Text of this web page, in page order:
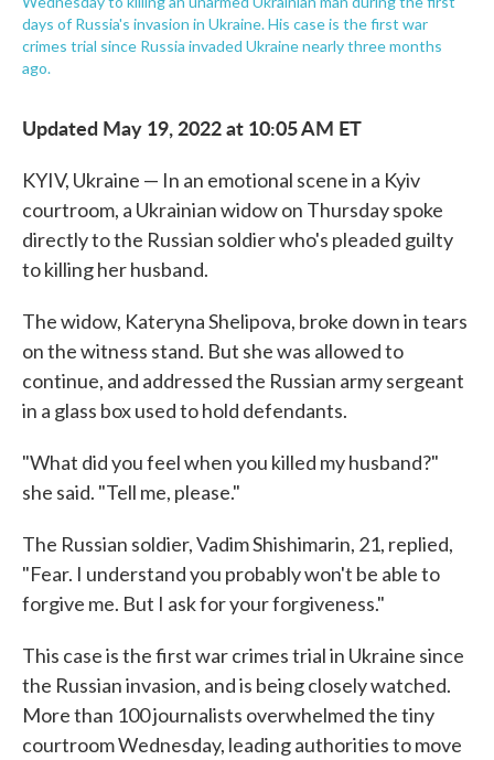
days of Russia's invasion in Ukraine. His case is the first war
crimes trial since Russia invaded Ukraine nearly three months
ago.
Updated May 19, 2022 at 10:05 AM ET
KYIV, Ukraine — In an emotional scene in a Kyiv
courtroom, a Ukrainian widow on Thursday spoke
directly to the Russian soldier who's pleaded guilty
to killing her husband.
The widow, Kateryna Shelipova, broke down in tears
on the witness stand. But she was allowed to
continue, and addressed the Russian army sergeant
in a glass box used to hold defendants.
"What did you feel when you killed my husband?"
she said. "Tell me, please."
The Russian soldier, Vadim Shishimarin, 21, replied,
"Fear. I understand you probably won't be able to
forgive me. But I ask for your forgiveness."
This case is the first war crimes trial in Ukraine since
the Russian invasion, and is being closely watched.
More than 100 journalists overwhelmed the tiny
courtroom Wednesday, leading authorities to move